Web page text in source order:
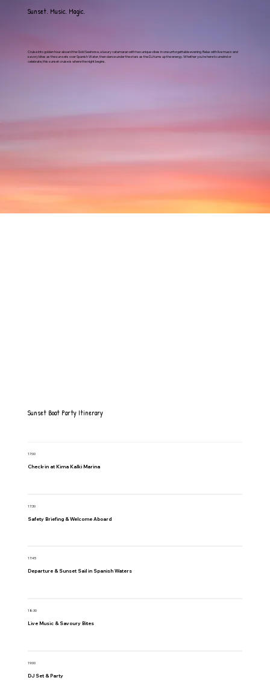
Sunset. Music. Magic.
Cruise into golden hour aboard the Gold Seahorse, a luxury catamaran with two unique vibes in one unforgettable evening. Relax with live music and
savory bites as the sun sets over Spanish Water, then dance under the stars as the DJ turns up the energy. Whether you're here to unwind or
celebrate, this sunset cruise is where the night begins.
Sunset Boat Party Itinerary
17:00
Check-in at Kima Kalki Marina
17:30
Safety Briefing & Welcome Aboard
17:45
Departure & Sunset Sail in Spanish Waters
18:30
Live Music & Savoury Bites
19:00
DJ Set & Party